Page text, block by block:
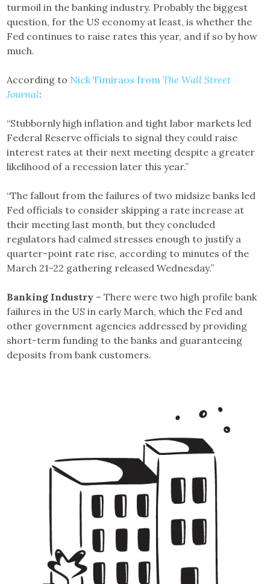
turmoil in the banking industry. Probably the biggest
question, for the US economy at least, is whether the
Fed continues to raise rates this year, and if so by how
much.
According to Nick Timiraos fromThe Wall Street
Journal:
“Stubbornly high inflation and tight labor markets led
Federal Reserve officials to signal they could raise
interest rates at their next meeting despite a greater
likelihood of a recession later this year.”
“The fallout from the failures of two midsize banks led
Fed officials to consider skipping a rate increase at
their meeting last month, but they concluded
regulators had calmed stresses enough to justify a
quarter-point rate rise, according to minutes of the
March 21-22 gathering released Wednesday.”
Banking Industry – There were two high profile bank
failures in the US in early March, which the Fed and
other government agencies addressed by providing
short-term funding to the banks and guaranteeing
deposits from bank customers.